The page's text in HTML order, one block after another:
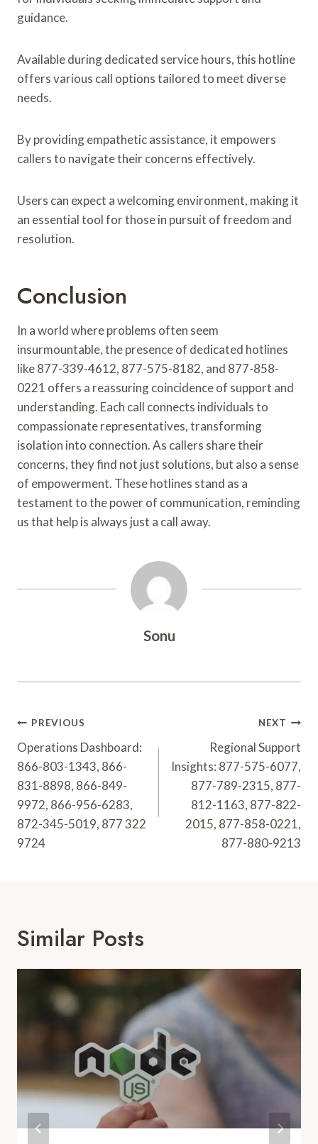
guidance.
Available during dedicated service hours, this hotline
offers various call options tailored to meet diverse
needs.
By providing empathetic assistance, it empowers
callers to navigate their concerns effectively.
Users can expect a welcoming environment, making it
an essential tool for those in pursuit of freedom and
resolution.
Conclusion
In a world where problems often seem
insurmountable, the presence of dedicated hotlines
like 877-339-4612, 877-575-8182, and 877-858-
0221 offers a reassuring coincidence of support and
understanding. Each call connects individuals to
compassionate representatives, transforming
isolation into connection. As callers share their
concerns, they find not just solutions, but also a sense
of empowerment. These hotlines stand as a
testament to the power of communication, reminding
us that help is always just a call away.
Sonu
Post
Navigation
PREVIOUS
Operations Dashboard:
866-803-1343, 866-
831-8898, 866-849-
9972, 866-956-6283,
872-345-5019, 877 322
9724
NEXT
Regional Support
Insights: 877-575-6077,
877-789-2315, 877-
812-1163, 877-822-
2015, 877-858-0221,
877-880-9213
Similar Posts